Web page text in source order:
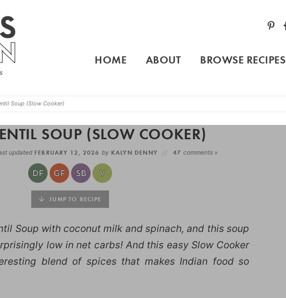
HOME ABOUT BROWSE RECIPES
Soup (Slow Cooker)
SOUP (SLOW COOKER)
updatedFEBRUARY 12, 2026 by KALYN DENNY 47comments »
JUMP TO RECIPE
Soup with coconut milk and spinach, and this soup
low in net carbs! And this easy Slow Cooker
blend of spices that makes Indian food so